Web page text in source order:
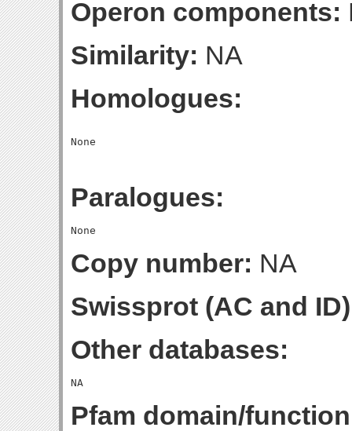
Operon components:
Similarity: NA
Homologues:
Paralogues:
Copy number: NA
Swissprot (AC and
Other databases:
Pfam domain/